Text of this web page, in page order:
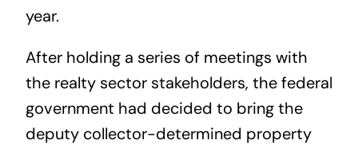
year.
After holding a series of meetings with
the realty sector stakeholders, the federal
government had decided to bring the
deputy collector-determined property